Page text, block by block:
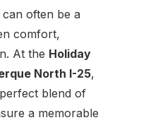
often be a
comfort,
At the Holiday
North I-25,
blend of
a memorable